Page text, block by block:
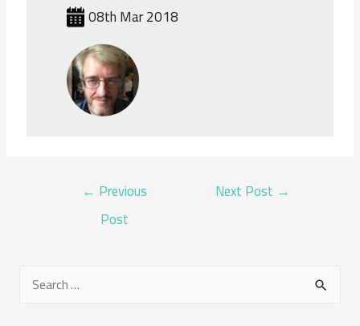
08th Mar 2018
POST
NAVIGATION
← Previous
Post
Next Post →